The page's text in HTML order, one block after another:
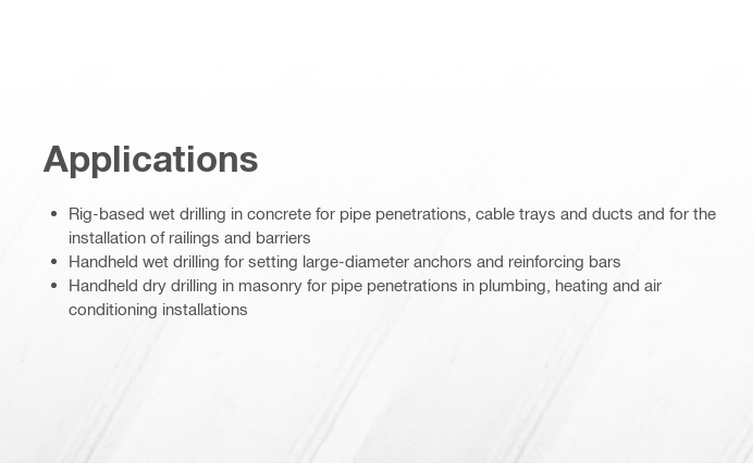
Applications
Rig-based wet drilling in concrete for pipe penetrations, cable trays and ducts and for the
installation of railings and barriers
Handheld wet drilling for setting large-diameter anchors and reinforcing bars
Handheld dry drilling in masonry for pipe penetrations in plumbing, heating and air
conditioning installations